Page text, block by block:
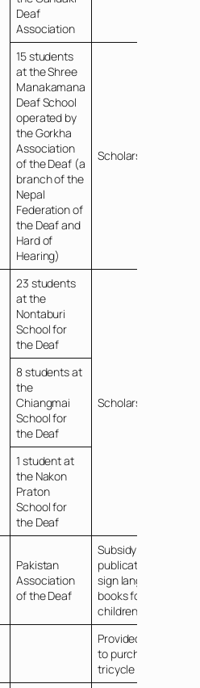
Deaf
Association
15 students
at the Shree
Manakamana
Deaf School
operated by
the Gorkha
Association
of the Deaf (a
branch of the
Nepal
Federation of
the Deaf and
Hard of
Hearing)
Scholarships
23 students
at the
Nontaburi
School for
the Deaf
Scholarship
8 students at
the
Chiangmai
School for
the Deaf
1 student at
the Nakon
Praton
School for
the Deaf
Pakistan
Association
of the Deaf
Subsidy for
publication of
sign language
books for
children
Provided funds
to purchase a
tricycle vehicle